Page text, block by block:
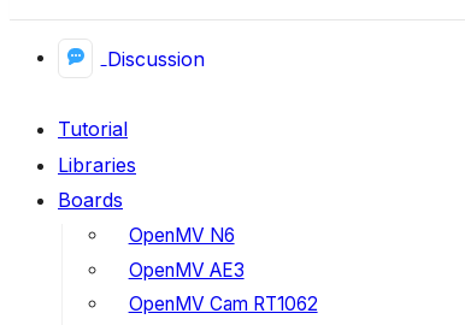
Discussion
Tutorial
Libraries
Boards
OpenMV N6
OpenMV AE3
OpenMV Cam RT1062